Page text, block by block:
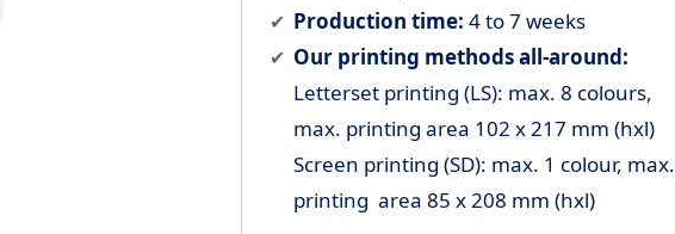
Production time: 4 to 7 weeks
Our printing methods all-around:
Letterset printing (LS): max. 8 colours,
max. printing area 102 x 217 mm (hxl)
Screen printing (SD): max. 1 colour, max.
printing area 85 x 208 mm (hxl)